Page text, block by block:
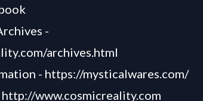
-
archives.html
- https://mysticalwares.com/
http://www.cosmicreality.com